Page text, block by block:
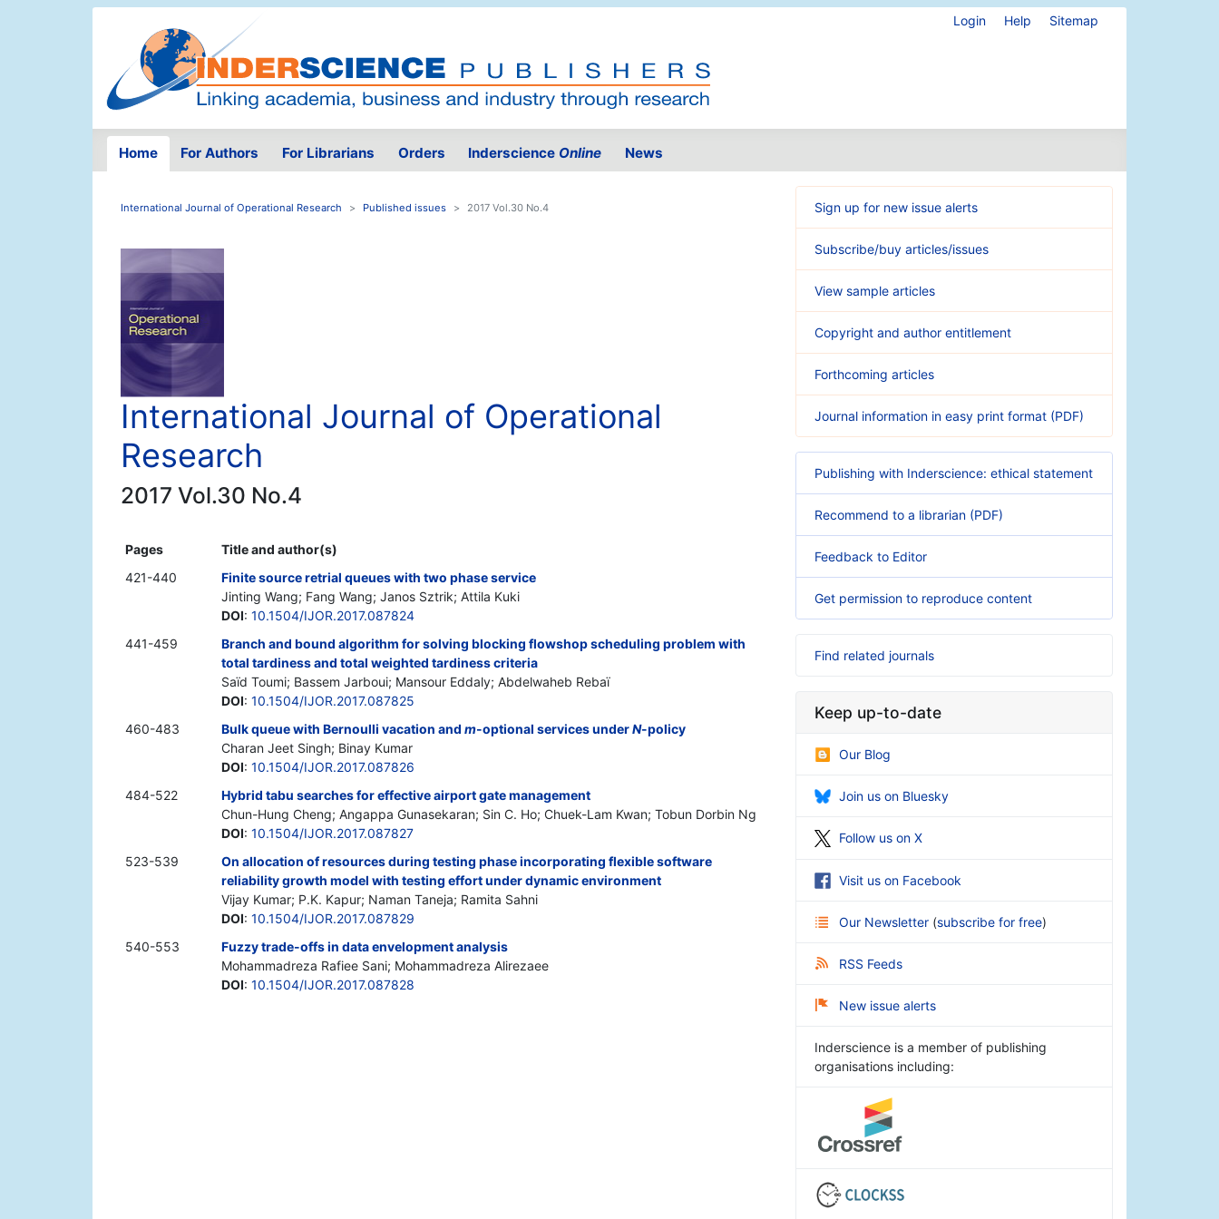
Login Help Sitemap
Home For Authors For Librarians Orders Inderscience Online News
International Journal of Operational Research Published issues 2017 Vol.30 No.4
International Journal of Operational
Research
2017 Vol.30 No.4
Pages
Title and author(s)
421-440
Finite source retrial queues with two phase service
Jinting Wang; Fang Wang; Janos Sztrik; Attila Kuki
DOI: 10.1504/IJOR.2017.087824
441-459
Branch and bound algorithm for solving blocking flowshop scheduling problem with
total tardiness and total weighted tardiness criteria
Saïd Toumi; Bassem Jarboui; Mansour Eddaly; Abdelwaheb Rebaï
DOI: 10.1504/IJOR.2017.087825
460-483
Bulk queue with Bernoulli vacation and m-optional services underN-policy
Charan Jeet Singh; Binay Kumar
DOI: 10.1504/IJOR.2017.087826
484-522
Hybrid tabu searches for effective airport gate management
Chun-Hung Cheng; Angappa Gunasekaran; Sin C. Ho; Chuek-Lam Kwan; Tobun Dorbin Ng
DOI: 10.1504/IJOR.2017.087827
523-539
On allocation of resources during testing phase incorporating flexible software
reliability growth model with testing effort under dynamic environment
Vijay Kumar; P.K. Kapur; Naman Taneja; Ramita Sahni
DOI: 10.1504/IJOR.2017.087829
540-553
Fuzzy trade-offs in data envelopment analysis
Mohammadreza Rafiee Sani; Mohammadreza Alirezaee
DOI: 10.1504/IJOR.2017.087828
Sign up for new issue alerts
Subscribe/buy articles/issues
View sample articles
Copyright and author entitlement
Forthcoming articles
Journal information in easy print format (PDF)
Publishing with Inderscience: ethical statement
Recommend to a librarian (PDF)
Feedback to Editor
Get permission to reproduce content
Find related journals
Keep up-to-date
Our Blog
Join us on Bluesky
Follow us on X
Visit us on Facebook
Our Newsletter (subscribe for free)
RSS Feeds
New issue alerts
Inderscience is a member of publishing
organisations including: